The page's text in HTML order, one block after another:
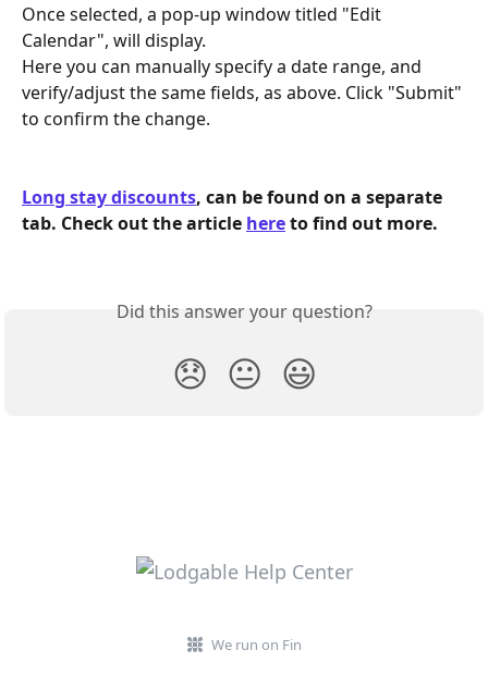
Once selected, a pop-up window titled "Edit
Calendar", will display.
Here you can manually specify a date range, and
verify/adjust the same fields, as above. Click "Submit"
to confirm the change.
Long stay discounts, can be found on a separate
tab. Check out the article here to find out more.
Did this answer your question?
😞 😐 😃
We run on Fin